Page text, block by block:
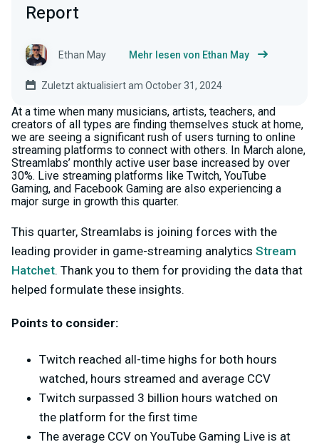
Report
Ethan May Mehr lesen von Ethan May
Zuletzt aktualisiert am October 31, 2024
At a time when many musicians, artists, teachers, and
creators of all types are finding themselves stuck at home,
we are seeing a significant rush of users turning to online
streaming platforms to connect with others. In March alone,
Streamlabs’ monthly active user base increased by over
30%. Live streaming platforms like Twitch, YouTube
Gaming, and Facebook Gaming are also experiencing a
major surge in growth this quarter.
This quarter, Streamlabs is joining forces with the
leading provider in game-streaming analytics Stream
Hatchet. Thank you to them for providing the data that
helped formulate these insights.
Points to consider:
Twitch reached all-time highs for both hours
watched, hours streamed and average CCV
Twitch surpassed 3 billion hours watched on
the platform for the first time
The average CCV on YouTube Gaming Live is at